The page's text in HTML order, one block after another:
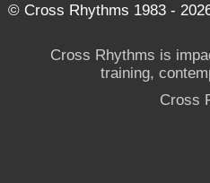
© Cross Rhythms 1983 -
Cross Rhythms is
training,
Cross